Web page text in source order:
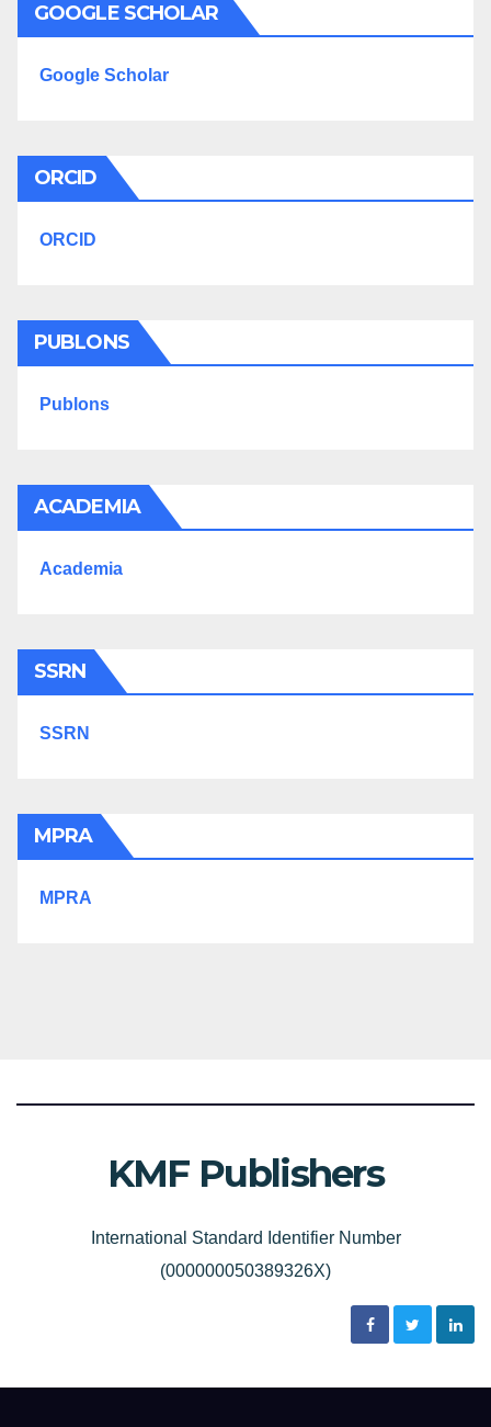
GOOGLE SCHOLAR
Google Scholar
ORCID
ORCID
PUBLONS
Publons
ACADEMIA
Academia
SSRN
SSRN
MPRA
MPRA
KMF Publishers
International Standard Identifier Number
(000000050389326X)